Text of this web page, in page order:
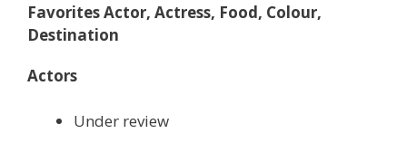
Favorites Actor, Actress, Food, Colour,
Destination
Actors
Under review